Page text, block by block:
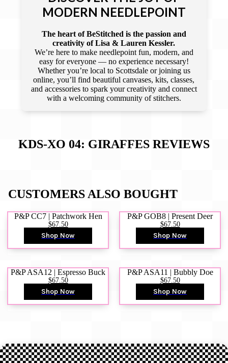
MODERN NEEDLEPOINT
The heart of BeStitched is the passion and
creativity of Lisa & Lauren Kessler.
We’re here to make needlepoint fun, modern, and
easy for everyone — no experience necessary!
Whether you’re local to Scottsdale or joining us
online, you’ll find beautiful canvases, kits, classes,
and accessories to spark your creativity and connect
with a welcoming community of stitchers.
KDS-XO 04: GIRAFFES REVIEWS
CUSTOMERS ALSO BOUGHT
P&P CC7 | Patchwork Hen
$67.50
Shop Now
P&P GOB8 | Present Deer
$67.50
Shop Now
P&P ASA12 | Espresso Buck
$67.50
Shop Now
P&P ASA11 | Bubbly Doe
$67.50
Shop Now